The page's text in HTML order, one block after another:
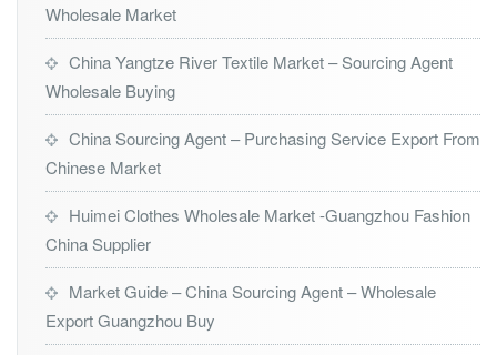
Wholesale Market
China Yangtze River Textile Market – Sourcing Agent
Wholesale Buying
China Sourcing Agent – Purchasing Service Export From
Chinese Market
Huimei Clothes Wholesale Market -Guangzhou Fashion
China Supplier
Market Guide – China Sourcing Agent – Wholesale
Export Guangzhou Buy